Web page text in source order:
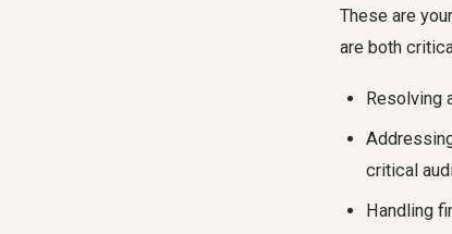
These are
are both
Resolving
critical
Handling